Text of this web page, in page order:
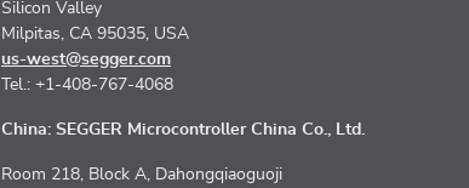
Silicon Valley
Milpitas, CA 95035, USA
us-west@segger.com
Tel.: +1-408-767-4068
China: SEGGER Microcontroller China Co., Ltd.
Room 218, Block A, Dahongqiaoguoji